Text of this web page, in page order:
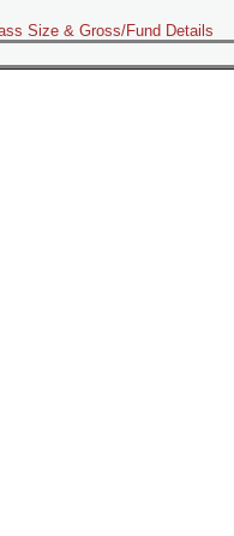
Size & Gross/Fund Details